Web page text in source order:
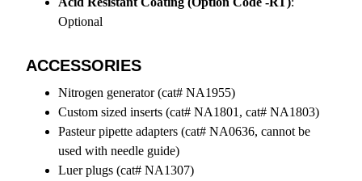
Optional
ACCESSORIES
Nitrogen generator (cat# NA1955)
Custom sized inserts (cat# NA1801, cat# NA1803)
Pasteur pipette adapters (cat# NA0636, cannot be
used with needle guide)
Luer plugs (cat# NA1307)